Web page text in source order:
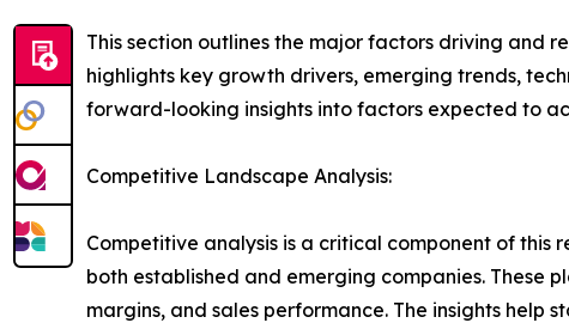
This section outlines the major factors driving and
highlights key growth drivers, emerging trends,
forward-looking insights into factors expected to
Competitive Landscape Analysis:
Competitive analysis is a critical component of
both established and emerging companies. These
margins, and sales performance. The insights